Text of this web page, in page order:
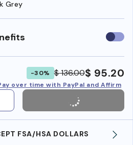
Grey
Use
-30% $ 136.00$ 95.20
over time with PayPal and Affirm
FSA/HSA DOLLARS